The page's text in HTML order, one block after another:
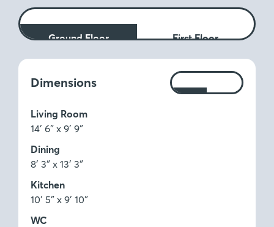
Ground Floor First Floor
Dimensions
Measurements:
Ft
M
Living Room
14′ 6″ x 9′ 9″
Dining
8′ 3″ x 13′ 3″
Kitchen
10′ 5″ x 9′ 10″
WC